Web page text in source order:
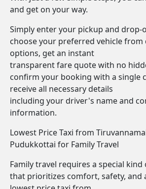
and get on your way.
Simply enter your pickup and drop-
choose your preferred vehicle
options, get an instant
transparent fare quote with no
confirm your booking with a single
receive all necessary details
including your driver's name and
information.
Lowest Price Taxi from
Pudukkottai for Family Travel
Family travel requires a special
that prioritizes comfort, safety, and